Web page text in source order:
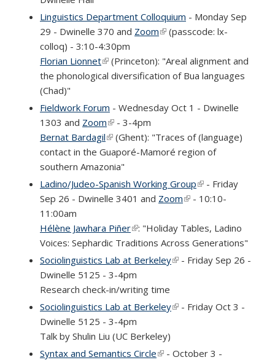
Linguistics Department Colloquium - Monday Sep
29 - Dwinelle 370 and Zoom(link is external)
(passcode: lx-
colloq) - 3:10-4:30pm
Florian Lionnet(link is external)
(Princeton): "Areal alignment and
the phonological diversification of Bua languages
(Chad)"
Fieldwork Forum - Wednesday Oct 1 - Dwinelle
1303 and Zoom(link is external)
- 3-4pm
Bernat Bardagil(link is external)
(Ghent): "Traces of (language)
contact in the Guaporé-Mamoré region of
southern Amazonia"
Ladino/Judeo-Spanish Working Group(link is external)
- Friday
Sep 26 - Dwinelle 3401 and Zoom(link is external)
- 10:10-
11:00am
Hélène Jawhara Piñer(link is external)
: "Holiday Tables, Ladino
Voices: Sephardic Traditions Across Generations"
Sociolinguistics Lab at Berkeley(link is external)
- Friday Sep 26 -
Dwinelle 5125 - 3-4pm
Research check-in/writing time
Sociolinguistics Lab at Berkeley(link is external)
- Friday Oct 3 -
Dwinelle 5125 - 3-4pm
Talk by Shulin Liu (UC Berkeley)
Syntax and Semantics Circle(link is external)
- October 3 -